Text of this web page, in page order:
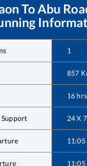
To Abu
1
857
16 hrs
24 X
11:05
11:05